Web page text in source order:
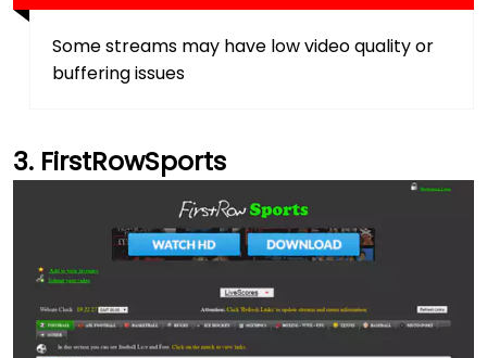
Some streams may have low video quality or
buffering issues
FirstRowSports